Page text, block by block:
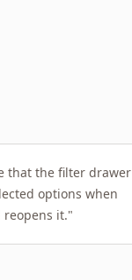
that the filter drawer
options when
reopens it."